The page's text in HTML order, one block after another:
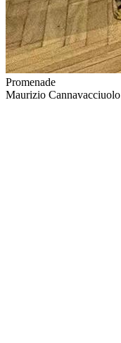
Promenade
Maurizio Cannavacciuolo